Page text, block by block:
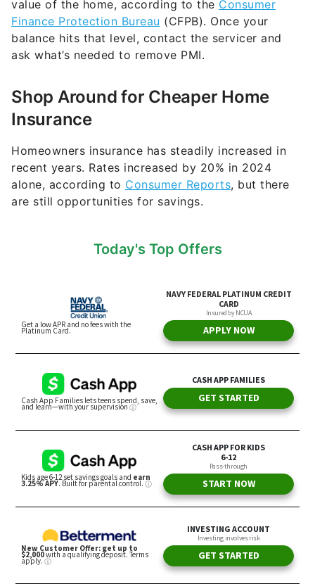
value of the home, according to the Consumer
Finance Protection Bureau (CFPB). Once your
balance hits that level, contact the servicer and
ask what’s needed to remove PMI.
Shop Around for Cheaper Home
Insurance
Homeowners insurance has steadily increased in
recent years. Rates increased by 20% in 2024
alone, according to Consumer Reports, but there
are still opportunities for savings.
Today's Top Offers